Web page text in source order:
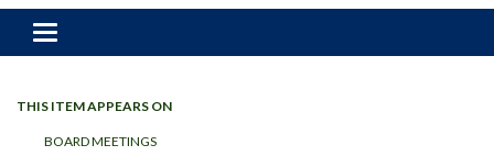
Toggle navigation
THIS ITEM APPEARS ON
BOARD MEETINGS